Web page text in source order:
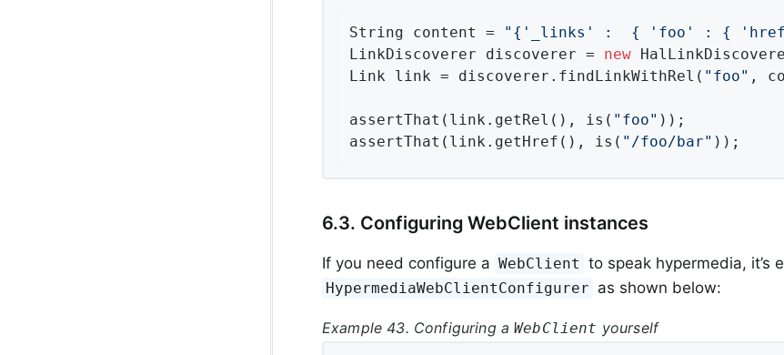
String content = "{'_links' :  { 'foo' : {
LinkDiscoverer discoverer = new
Link link = discoverer.findLinkWithRel( "foo" ,
assertThat(link.getRel(), is( "foo" ));
assertThat(link.getHref(), is( "/foo/bar" ));
6.3. Configuring WebClient instances
If you need configure a WebClient to speak hypermedia, it’s
HypermediaWebClientConfigurer as shown below:
Example 43. Configuring aWebClient yourself